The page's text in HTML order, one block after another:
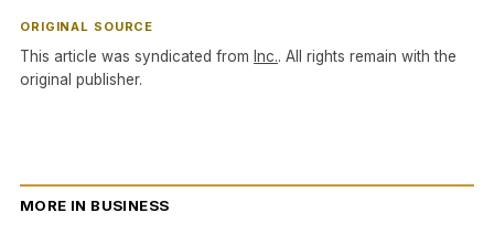
ORIGINAL SOURCE
This article was syndicated from Inc.. All rights remain with the
original publisher.
MORE IN BUSINESS